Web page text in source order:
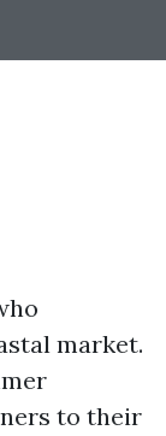
market.
to their